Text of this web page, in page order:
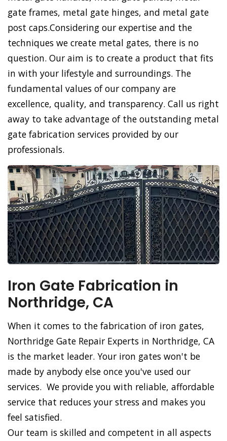
gate frames, metal gate hinges, and metal gate
post caps.Considering our expertise and the
techniques we create metal gates, there is no
question. Our aim is to create a product that fits
in with your lifestyle and surroundings. The
fundamental values of our company are
excellence, quality, and transparency. Call us right
away to take advantage of the outstanding metal
gate fabrication services provided by our
professionals.
Iron Gate Fabrication in
Northridge, CA
When it comes to the fabrication of iron gates,
Northridge Gate Repair Experts in Northridge, CA
is the market leader. Your iron gates won't be
made by anybody else once you've used our
services. We provide you with reliable, affordable
service that reduces your stress and makes you
feel satisfied.
Our team is skilled and competent in all aspects